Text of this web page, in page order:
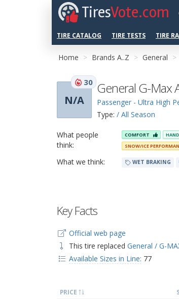
TiresVote.com
TIRE CATALOG TIRE TESTS TIRE
Home Brands A..Z General
N/A
30 General G-Max
Passenger - Ultra High
Type: / All Season
What people
think:
COMFORT
SNOW/ICE
What we think: WET BRAKING
Key Facts
Official web page
This tire replaced General / G-
Available Sizes in Line: 77
PRICE